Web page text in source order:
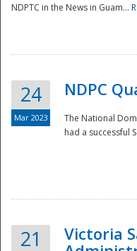
NDPTC in the News in Guam...
24
Mar 2023
NDPC
The National
had a successful
21
Victoria